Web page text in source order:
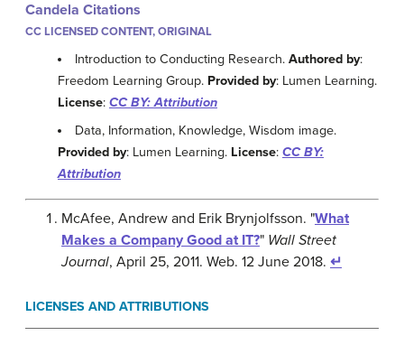
Candela Citations
CC LICENSED CONTENT, ORIGINAL
Introduction to Conducting Research.Authored by:
Freedom Learning Group. Provided by: Lumen Learning.
License: CC BY: Attribution
Data, Information, Knowledge, Wisdom image.
Provided by: Lumen Learning. License: CC BY:
Attribution
McAfee, Andrew and Erik Brynjolfsson. "What
Makes a Company Good at IT?" Wall Street
Journal, April 25, 2011. Web. 12 June 2018. ↵
LICENSES AND ATTRIBUTIONS